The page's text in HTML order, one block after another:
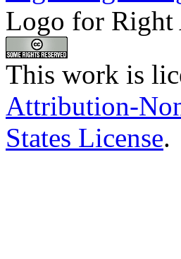
Logo for Right
This work is
Attribution-
States License.